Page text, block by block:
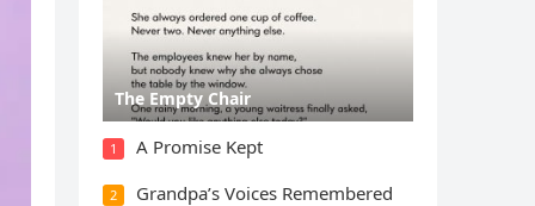
The Empty Chair
1 A Promise Kept
2 Grandpa’s Voices Remembered